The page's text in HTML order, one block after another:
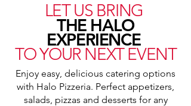
LET US BRING
THE HALO
EXPERIENCE
TO YOUR NEXT EVENT
Enjoy easy, delicious catering options
with Halo Pizzeria. Perfect appetizers,
salads, pizzas and desserts for any